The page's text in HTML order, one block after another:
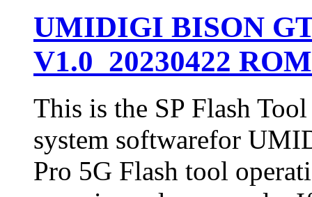
UMIDIGI BISON
V1.0_20230422
This is the SP Flash
system softwarefor
Pro 5G Flash tool